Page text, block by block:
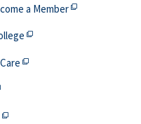
a MemberThis off-site
This off-site link opens
This off-site link opens
off-site link opens in new
This off-site link opens in